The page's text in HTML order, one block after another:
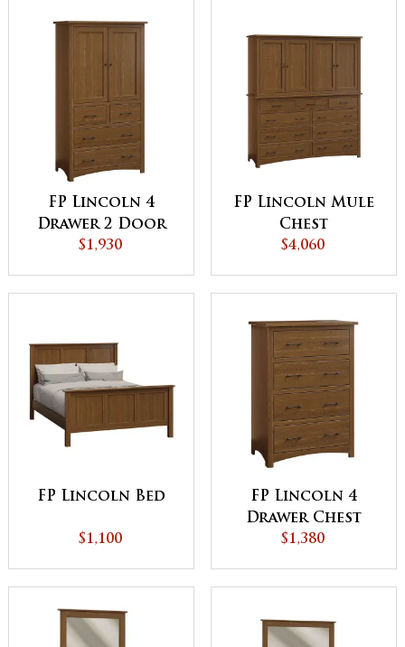
FP Lincoln 4
Drawer 2 Door
Armoire
$1,930
FP Lincoln Mule
Chest
$4,060
FP Lincoln Bed
$1,100
FP Lincoln 4
Drawer Chest
$1,380